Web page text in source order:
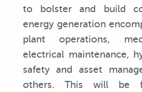
to bolster and build
energy generation
plant operations,
electrical maintenance,
safety and asset
others. This will be